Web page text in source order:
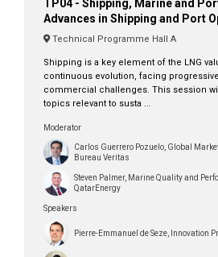
TP04 - Shipping, Marine and
Advances in Shipping and Port
Technical Programme Hall A
Shipping is a key element of the LNG
continuous evolution, facing
commercial challenges. This session
topics relevant to susta ...
Moderator
Carlos Guerrero Pozuelo, Global
Bureau Veritas
Steven Palmer, Marine Quality and
QatarEnergy
Speakers
Pierre-Emmanuel de Seze, Innovation